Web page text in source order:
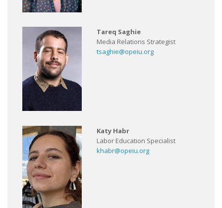
Tareq Saghie
Media Relations Strategist
tsaghie@opeiu.org
Katy Habr
Labor Education Specialist
khabr@opeiu.org